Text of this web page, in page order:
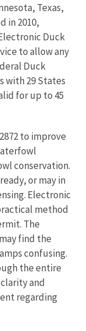
Texas,
in 2010,
Duck
to allow any
Duck
with 29 States
for up to 45
to improve
conservation.
or may in
Electronic
method
The
find the
confusing.
the entire
and
regarding